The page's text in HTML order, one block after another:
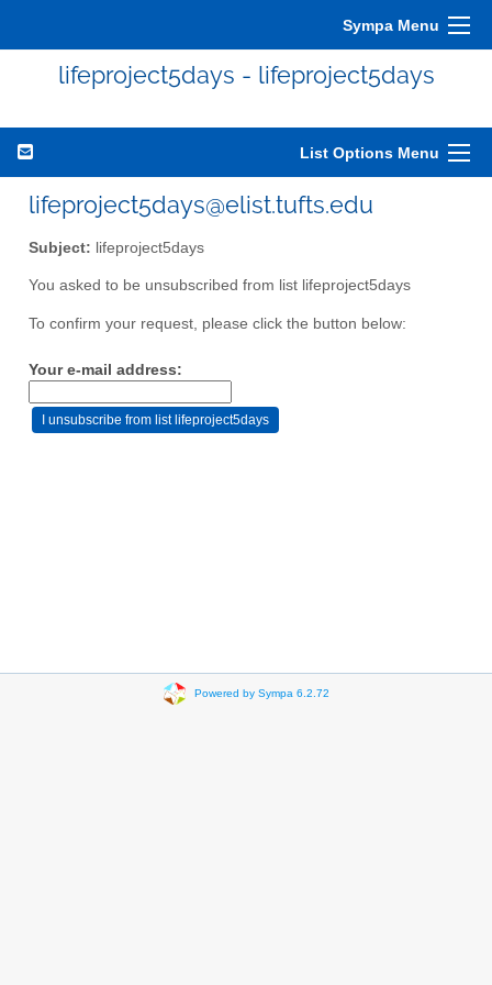
Sympa Menu
lifeproject5days - lifeproject5days
List Options Menu
lifeproject5days@elist.tufts.edu
Subject: lifeproject5days
You asked to be unsubscribed from list lifeproject5days
To confirm your request, please click the button below:
Your e-mail address:
Powered by Sympa 6.2.72